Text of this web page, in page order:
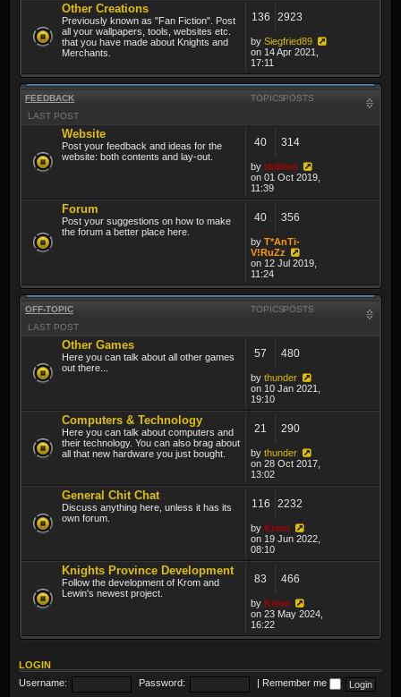
Other Creations
Previously known as "Fan Fiction". Post
all your wallpapers, tools, websites etc.
that you have made about Knights and
Merchants.
136 2923
by Siegfried89
on 14 Apr 2021,
17:11
FEEDBACK TOPICSPOSTS
LAST POST
Website
Post your feedback and ideas for the
website: both contents and lay-out.
40 314
by thibmo
on 01 Oct 2019,
11:39
Forum
Post your suggestions on how to make
the forum a better place here.
40 356
by T*AnTi-
V!RuZz
on 12 Jul 2019,
11:24
OFF-TOPIC TOPICSPOSTS
LAST POST
Other Games
Here you can talk about all other games
out there...
57 480
by thunder
on 10 Jan 2021,
19:10
Computers & Technology
Here you can talk about computers and
their technology. You can also brag about
all that new hardware you just bought.
21 290
by thunder
on 28 Oct 2017,
13:02
General Chit Chat
Discuss anything here, unless it has its
own forum.
116 2232
by Krom
on 19 Jun 2022,
08:10
Knights Province Development
Follow the development of Krom and
Lewin's newest project.
83 466
by Krom
on 23 May 2024,
16:22
LOGIN
Username:
Password: Remember me